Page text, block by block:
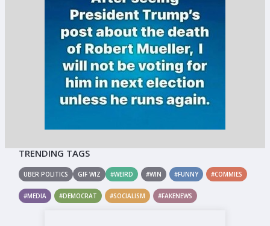
TRENDING TAGS
UBER POLITICS GIF WIZ #WEIRD #WIN #FUNNY #COMMIES
#MEDIA #DEMOCRAT #SOCIALISM #FAKENEWS